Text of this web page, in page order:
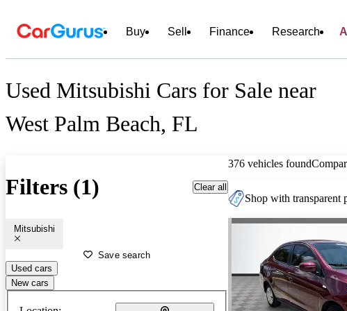
Buy Sell Finance Research
Used Mitsubishi Cars for Sale near
West Palm Beach, FL
Filters (1) Clear all
Mitsubishi
Save search
Used cars
New cars
376 vehicles found
Shop with transparent